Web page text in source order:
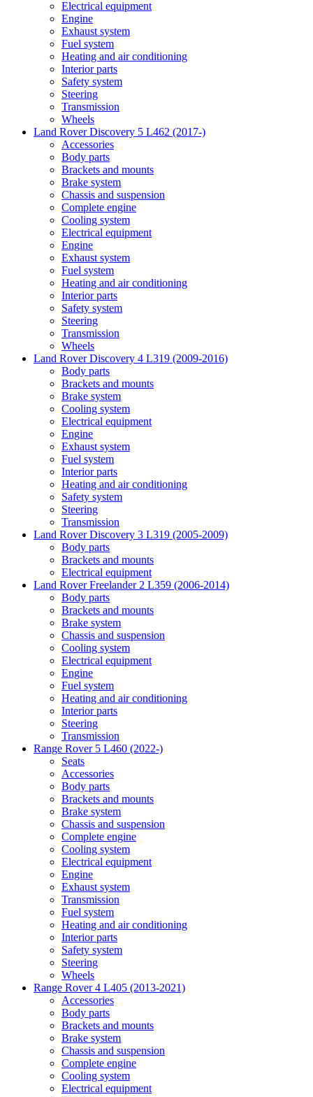
Electrical equipment
Engine
Exhaust system
Fuel system
Heating and air conditioning
Interior parts
Safety system
Steering
Transmission
Wheels
Land Rover Discovery 5 L462 (2017-)
Accessories
Body parts
Brackets and mounts
Brake system
Chassis and suspension
Complete engine
Cooling system
Electrical equipment
Engine
Exhaust system
Fuel system
Heating and air conditioning
Interior parts
Safety system
Steering
Transmission
Wheels
Land Rover Discovery 4 L319 (2009-2016)
Body parts
Brackets and mounts
Brake system
Cooling system
Electrical equipment
Engine
Exhaust system
Fuel system
Interior parts
Heating and air conditioning
Safety system
Steering
Transmission
Land Rover Discovery 3 L319 (2005-2009)
Body parts
Brackets and mounts
Electrical equipment
Land Rover Freelander 2 L359 (2006-2014)
Body parts
Brackets and mounts
Brake system
Chassis and suspension
Cooling system
Electrical equipment
Engine
Fuel system
Heating and air conditioning
Interior parts
Steering
Transmission
Range Rover 5 L460 (2022-)
Seats
Accessories
Body parts
Brackets and mounts
Brake system
Chassis and suspension
Complete engine
Cooling system
Electrical equipment
Engine
Exhaust system
Transmission
Fuel system
Heating and air conditioning
Interior parts
Safety system
Steering
Wheels
Range Rover 4 L405 (2013-2021)
Accessories
Body parts
Brackets and mounts
Brake system
Chassis and suspension
Complete engine
Cooling system
Electrical equipment